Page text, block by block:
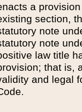
a
section,
note
note
law title
that is,
and legal